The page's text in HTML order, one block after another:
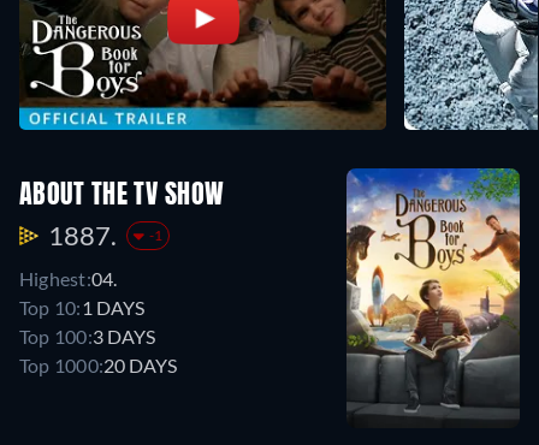
ABOUT THE TV SHOW
1887. -1
Highest:04.
Top 10: 1 DAYS
Top 100:3 DAYS
Top 1000:20 DAYS